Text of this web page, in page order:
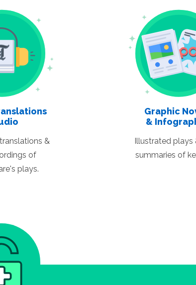
&
of
plays.
Graphic
&
Illustrated plays
summaries of